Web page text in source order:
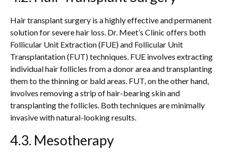
Hair transplant surgery is a highly effective and permanent
solution for severe hair loss. Dr. Meet’s Clinic offers both
Follicular Unit Extraction (FUE) and Follicular Unit
Transplantation (FUT) techniques. FUE involves extracting
individual hair follicles from a donor area and transplanting
them to the thinning or bald areas. FUT, on the other hand,
involves removing a strip of hair-bearing skin and
transplanting the follicles. Both techniques are minimally
invasive with natural-looking results.
4.3. Mesotherapy